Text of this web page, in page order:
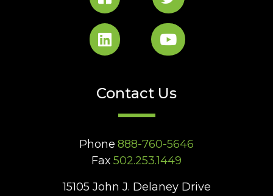
Contact Us
Phone 888-760-5646
Fax 502.253.1449
15105 John J. Delaney Drive